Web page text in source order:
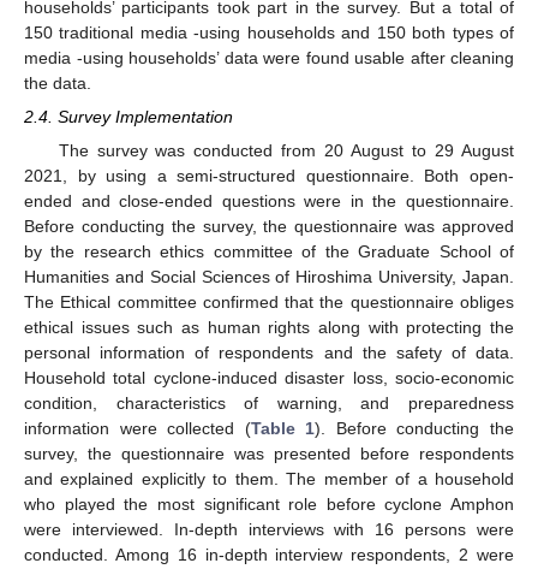
households’ participants took part in the survey. But a total of
150 traditional media -using households and 150 both types of
media -using households’ data were found usable after cleaning
the data.
2.4. Survey Implementation
The survey was conducted from 20 August to 29 August
2021, by using a semi-structured questionnaire. Both open-
ended and close-ended questions were in the questionnaire.
Before conducting the survey, the questionnaire was approved
by the research ethics committee of the Graduate School of
Humanities and Social Sciences of Hiroshima University, Japan.
The Ethical committee confirmed that the questionnaire obliges
ethical issues such as human rights along with protecting the
personal information of respondents and the safety of data.
Household total cyclone-induced disaster loss, socio-economic
condition, characteristics of warning, and preparedness
information were collected (Table 1). Before conducting the
survey, the questionnaire was presented before respondents
and explained explicitly to them. The member of a household
who played the most significant role before cyclone Amphon
were interviewed. In-depth interviews with 16 persons were
conducted. Among 16 in-depth interview respondents, 2 were